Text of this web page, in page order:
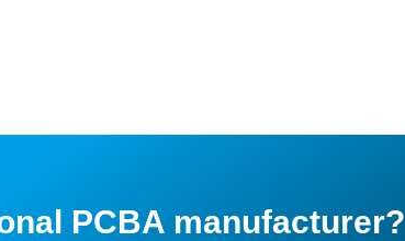
PCBA manufacturer?